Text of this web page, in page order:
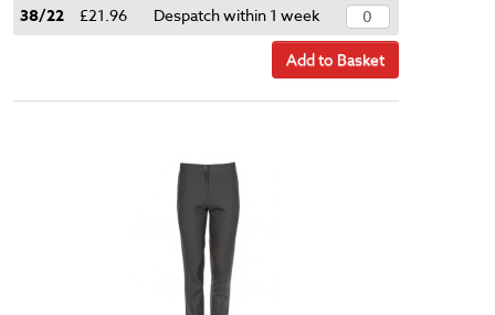
38/22 £21.96 Despatch within 1 week
Add to Basket